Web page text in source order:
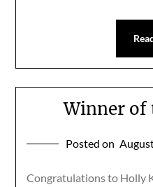
Winner of
Posted on
Congratulations to Holly